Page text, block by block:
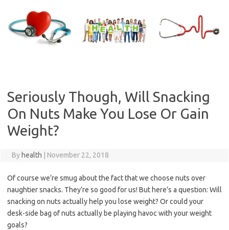
content
Seriously Though, Will Snacking
On Nuts Make You Lose Or Gain
Weight?
By health November 22, 2018
Of course we’re smug about the fact that we choose nuts over
naughtier snacks. They’re so good for us! But here’s a question: Will
snacking on nuts actually help you lose weight? Or could your
desk-side bag of nuts actually be playing havoc with your weight
goals?